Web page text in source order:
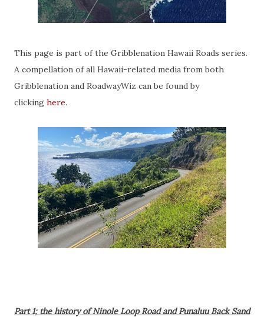
This page is part of the Gribblenation Hawaii Roads series.
A compellation of all Hawaii-related media from both
Gribblenation and RoadwayWiz can be found by
clicking here.
Part 1; the history of Ninole Loop Road and Punaluu Back Sand